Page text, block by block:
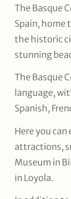
The Basque
Spain, home
the historic
stunning
The Basque
language,
Spanish,
Here you
attractions,
Museum in
in Loyola.